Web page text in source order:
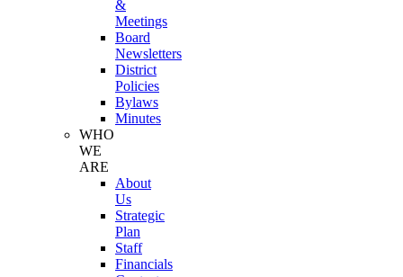
&
Meetings
Board
Newsletters
District
Policies
Bylaws
Minutes
WHO
WE
ARE
About
Us
Strategic
Plan
Staff
Financials